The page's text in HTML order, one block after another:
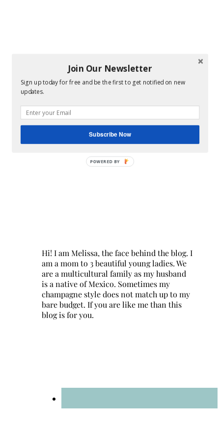
Hi! I am Melissa, the face behind the blog. I
am a mom to 3 beautiful young ladies. We
are a multicultural family as my husband
is a native of Mexico. Sometimes my
champagne style does not match up to my
bare budget. If you are like me than this
blog is for you.
Join Our Newsletter
Sign up today for free and be the first to get notified on new
updates.
Subscribe Now
POWERED BY